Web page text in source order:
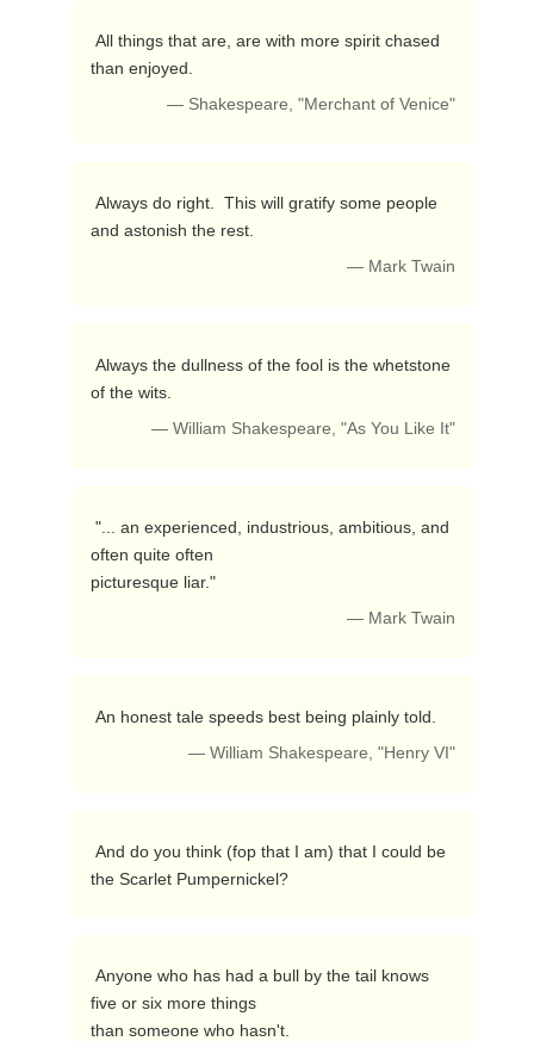
than enjoyed.
— Shakespeare, "Merchant of Venice"
and astonish the rest.
— Mark Twain
of the wits.
— William Shakespeare, "As You Like It"
often quite often
picturesque liar."
— Mark Twain
An honest tale speeds best being plainly told.
— William Shakespeare, "Henry VI"
the Scarlet Pumpernickel?
five or six more things
than someone who hasn't.